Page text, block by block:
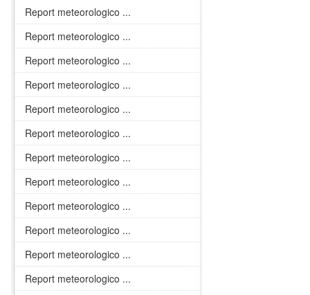
Report meteorologico ...
Report meteorologico ...
Report meteorologico ...
Report meteorologico ...
Report meteorologico ...
Report meteorologico ...
Report meteorologico ...
Report meteorologico ...
Report meteorologico ...
Report meteorologico ...
Report meteorologico ...
Report meteorologico ...